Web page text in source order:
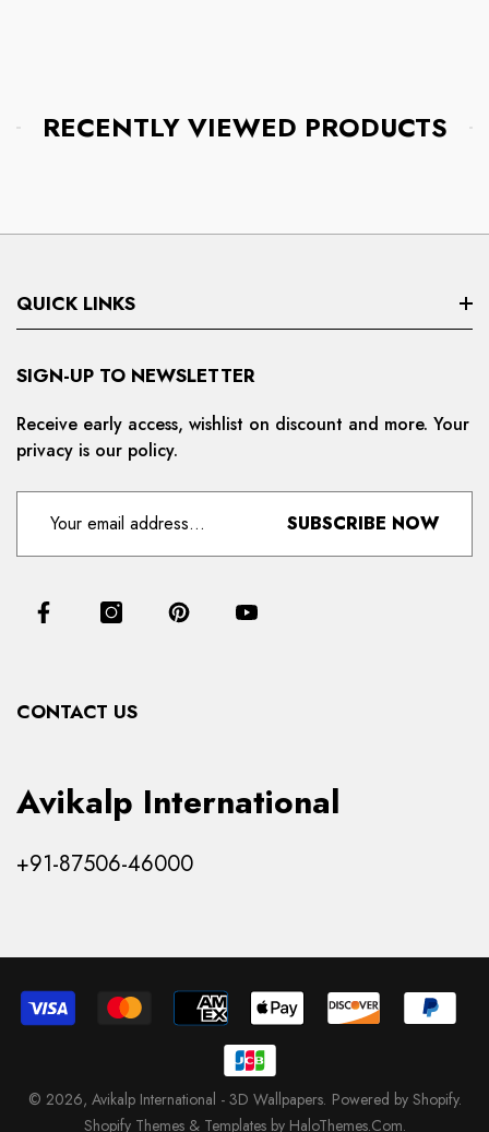
RECENTLY VIEWED PRODUCTS
QUICK LINKS
Search
Privacy Policy
Refund And Cancellation
Products
SIGN-UP TO NEWSLETTER
Receive early access, wishlist on discount and more. Your
privacy is our policy.
SUBSCRIBE NOW
CONTACT US
Avikalp International
+91-87506-46000
© 2026, Avikalp International - 3D Wallpapers. Powered by Shopify.
Shopify Themes & Templates by HaloThemes.Com.